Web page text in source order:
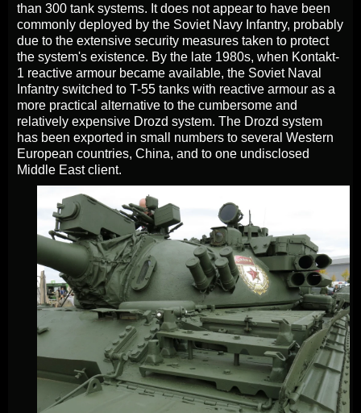
than 300 tank systems. It does not appear to have been
commonly deployed by the Soviet Navy Infantry, probably
due to the extensive security measures taken to protect
the system's existence. By the late 1980s, when Kontakt-
1 reactive armour became available, the Soviet Naval
Infantry switched to T-55 tanks with reactive armour as a
more practical alternative to the cumbersome and
relatively expensive Drozd system. The Drozd system
has been exported in small numbers to several Western
European countries, China, and to one undisclosed
Middle East client.